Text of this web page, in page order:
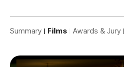
Summary Films Awards & Jury